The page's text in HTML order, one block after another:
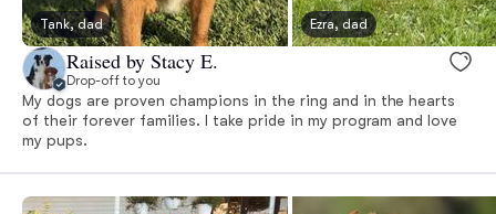
Tank, dad Ezra, dad
Raised by Stacy E.
Drop-off to you
My dogs are proven champions in the ring and in the hearts
of their forever families. I take pride in my program and love
my pups.